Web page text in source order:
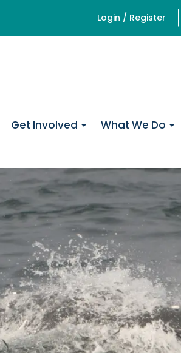
Login / Register
Get Involved What We Do